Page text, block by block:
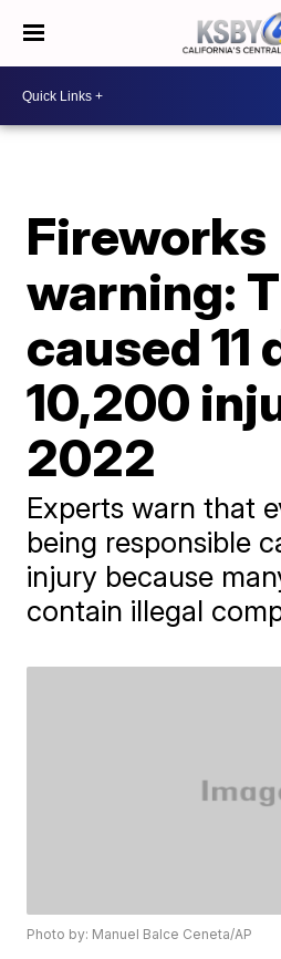
Fireworks
warning:
caused 11
10,200
2022
Experts warn that
being responsible
injury because
contain illegal
Photo by: Manuel Balce Ceneta/AP